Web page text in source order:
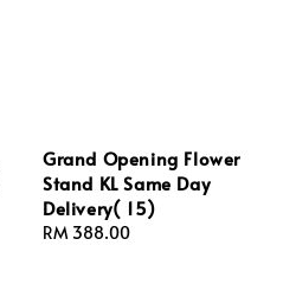
Grand Opening Flower
Stand KL Same Day
Delivery( 15)
Regular
RM 388.00